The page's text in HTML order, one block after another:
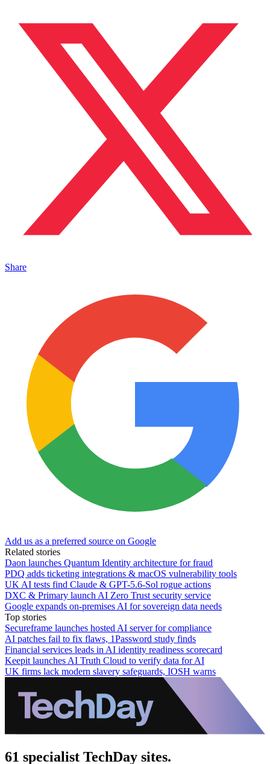
Share
Add us as a preferred source on Google
Related stories
Daon launches Quantum Identity architecture for fraud
PDQ adds ticketing integrations & macOS vulnerability tools
UK AI tests find Claude & GPT-5.6-Sol rogue actions
DXC & Primary launch AI Zero Trust security service
Google expands on-premises AI for sovereign data needs
Top stories
Secureframe launches hosted AI server for compliance
AI patches fail to fix flaws, 1Password study finds
Financial services leads in AI identity readiness scorecard
Keepit launches AI Truth Cloud to verify data for AI
UK firms lack modern slavery safeguards, IOSH warns
61 specialist TechDay sites.